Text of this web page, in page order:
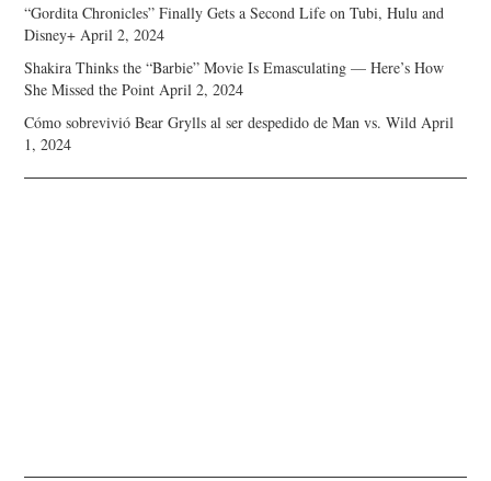
“Gordita Chronicles” Finally Gets a Second Life on Tubi, Hulu and
Disney+ April 2, 2024
Shakira Thinks the “Barbie” Movie Is Emasculating — Here’s How
She Missed the Point April 2, 2024
Cómo sobrevivió Bear Grylls al ser despedido de Man vs. Wild April
1, 2024